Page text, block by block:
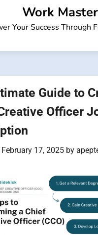
Work Master
Your Success Through
Guide to
Officer
February 17, 2025 by